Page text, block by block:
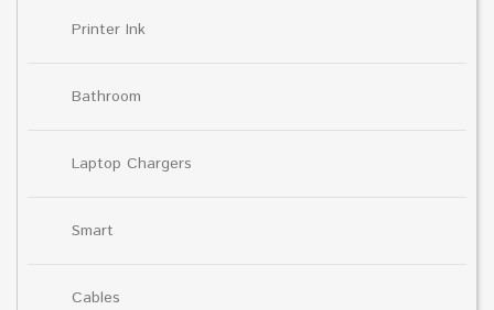
Printer Ink
Bathroom
Laptop Chargers
Smart
Cables